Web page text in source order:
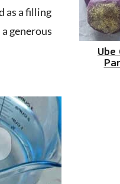
as a filling
generous
Ube